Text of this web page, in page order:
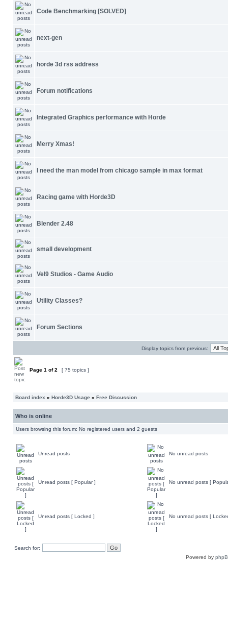
Code Benchmarking [SOLVED]
next-gen
horde 3d rss address
Forum notifications
Integrated Graphics performance with Horde
Merry Xmas!
I need the man model from chicago sample in max format
Racing game with Horde3D
Blender 2.48
small development
Vel9 Studios - Game Audio
Utility Classes?
Forum Sections
Display topics from previous:
Page 1 of2 [ 75 topics ]
Board index » Horde3D Usage » Free Discussion
Who is online
Users browsing this forum: No registered users and 2 guests
Unread posts No unread posts
Unread posts [ Popular ] No unread posts [
Unread posts [ Locked ] No unread posts [
Search for:
Powered by